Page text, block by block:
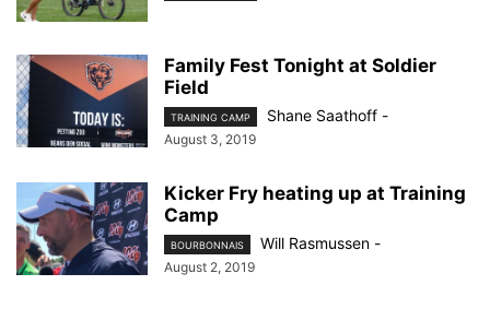
Family Fest Tonight at Soldier
Field
TRAINING CAMP Shane Saathoff -
August 3, 2019
Kicker Fry heating up at Training
Camp
BOURBONNAIS Will Rasmussen -
August 2, 2019